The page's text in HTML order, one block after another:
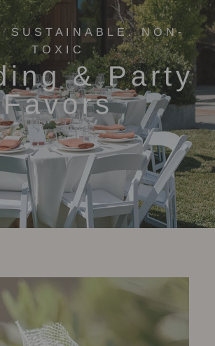
SUSTAINABLE. NON-
TOXIC
& Party
Favors